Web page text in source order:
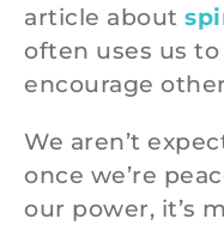
article about
often uses us
encourage
We aren’t
once we’re
our power, it’s